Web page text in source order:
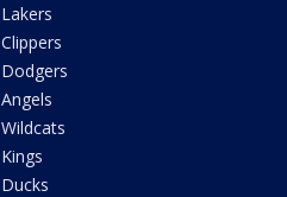
Lakers
Clippers
Dodgers
Angels
Wildcats
Kings
Ducks